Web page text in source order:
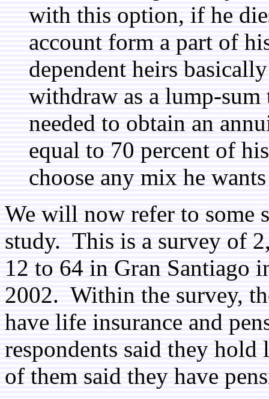
with this option, if he
account form a part of
dependent heirs
withdraw as a lump-
needed to obtain an
equal to 70 percent of
choose any mix he
We will now refer to some
study. This is a survey of
12 to 64 in Gran Santiago
2002. Within the survey,
have life insurance and
respondents said they
of them said they have